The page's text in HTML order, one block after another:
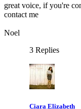
great voice, if you're
contact me
Noel
3 Replies
Ciara Elizabeth